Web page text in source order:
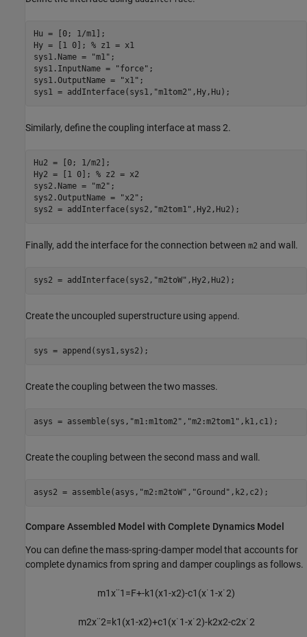
Hu = [0; 1/m1];
Hy = [1 0]; % z1 = x1
sys1.Name =
"m1" ;
sys1.InputName =
"force" ;
sys1.OutputName =
"x1" ;
sys1 = addInterface(sys1, "m1tom2" ,Hy,Hu);
Similarly, define the coupling interface at mass 2.
Hu2 = [0; 1/m2];
Hy2 = [1 0]; % z2 = x2
sys2.Name =
"m2" ;
sys2.OutputName =
"x2" ;
sys2 = addInterface(sys2, "m2tom1" ,Hy2,Hu2);
Finally, add the interface for the connection between m2 and wall.
sys2 = addInterface(sys2, "m2toW" ,Hy2,Hu2);
Create the uncoupled superstructure using append .
sys = append(sys1,sys2);
Create the coupling between the two masses.
asys = assemble(sys, "m1:m1tom2" , "m2:m2tom1" ,k1,c1);
Create the coupling between the second mass and wall.
asys2 = assemble(asys, "m2:m2toW" , "Ground" ,k2,c2);
Compare Assembled Model with Complete Dynamics Model
You can define the mass-spring-damper model that accounts for
complete dynamics from spring and damper couplings as follows.
m1x¨1 =F+-k1 (x1-x2)-c1 (x˙1-x˙2)
m2x¨2=k1 (x1-x2)+c1 (x˙1-x˙2)-k2x2-c2x˙2